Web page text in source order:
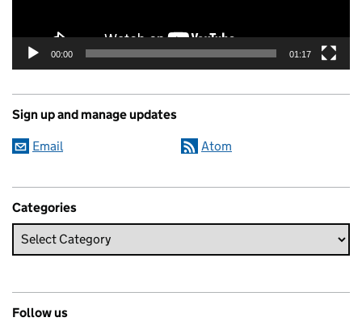
00:00 01:17
Sign up and manage updates
Email Atom
Categories
Follow us